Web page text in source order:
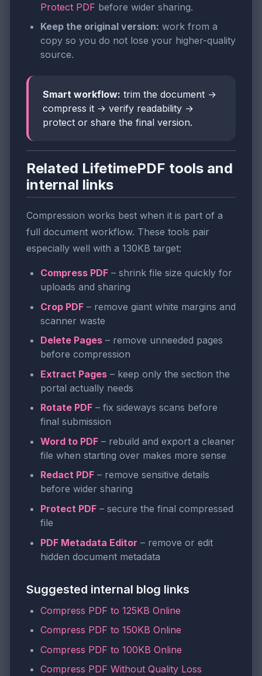
Protect PDF before wider sharing.
Keep the original version: work from a
copy so you do not lose your higher-quality
source.
Smart workflow: trim the document →
compress it → verify readability →
protect or share the final version.
Related LifetimePDF tools and
internal links
Compression works best when it is part of a
full document workflow. These tools pair
especially well with a 130KB target:
Compress PDF – shrink file size quickly for
uploads and sharing
Crop PDF – remove giant white margins and
scanner waste
Delete Pages – remove unneeded pages
before compression
Extract Pages – keep only the section the
portal actually needs
Rotate PDF – fix sideways scans before
final submission
Word to PDF – rebuild and export a cleaner
file when starting over makes more sense
Redact PDF – remove sensitive details
before wider sharing
Protect PDF – secure the final compressed
file
PDF Metadata Editor – remove or edit
hidden document metadata
Suggested internal blog links
Compress PDF to 125KB Online
Compress PDF to 150KB Online
Compress PDF to 100KB Online
Compress PDF Without Quality Loss